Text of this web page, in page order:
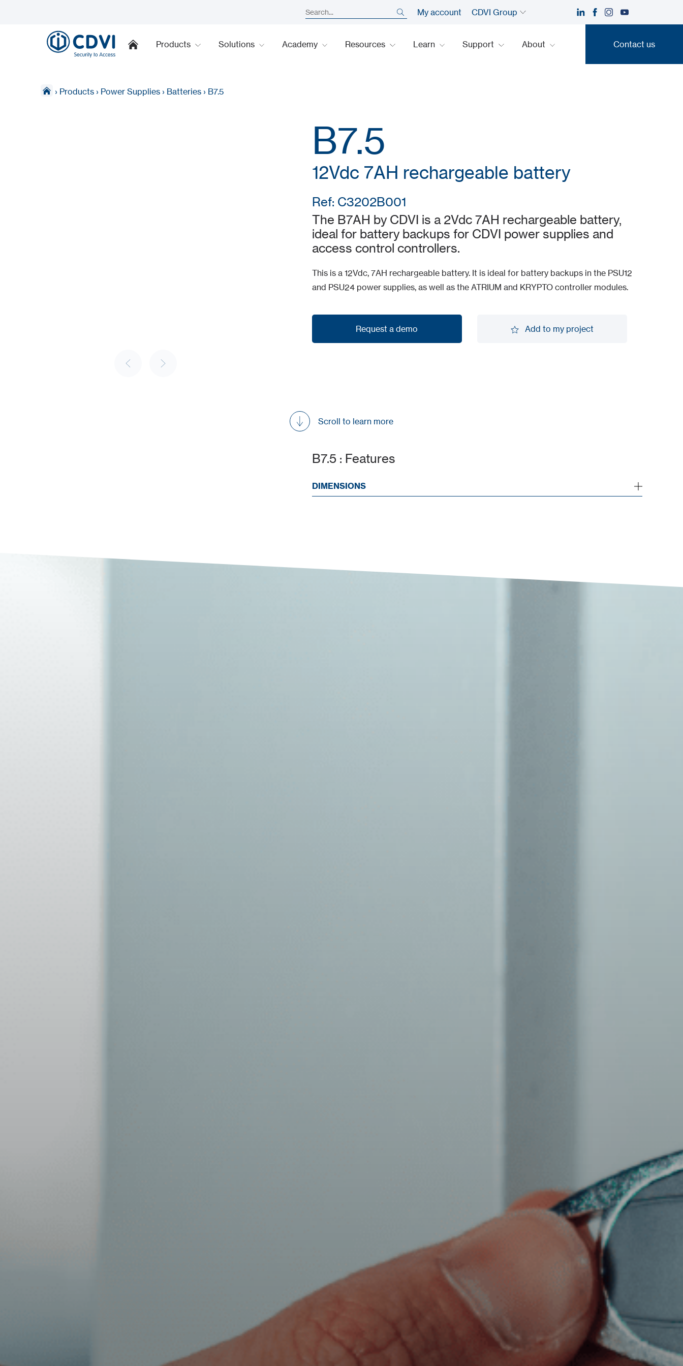
My account CDVI Group
Products Solutions Academy Resources Learn Support About Contact us
› Products › Power Supplies › Batteries › B7.5
B7.5
12Vdc 7AH rechargeable battery
Ref: C3202B001
The B7AH by CDVI is a 2Vdc 7AH rechargeable battery,
ideal for battery backups for CDVI power supplies and
access control controllers.
This is a 12Vdc, 7AH rechargeable battery. It is ideal for battery backups in the PSU12
and PSU24 power supplies, as well as the ATRIUM and KRYPTO controller modules.
Request a demo Add to my project
Scroll to learn more
B7.5 : Features
DIMENSIONS